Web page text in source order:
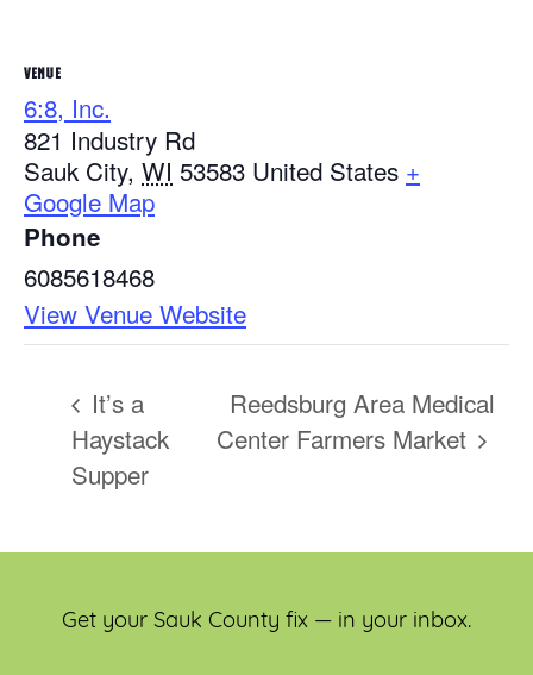
VENUE
6:8, Inc.
821 Industry Rd
Sauk City, WI 53583 United States +
Google Map
Phone
6085618468
View Venue Website
It’s a
Haystack
Supper
Reedsburg Area Medical
Center Farmers Market
Get your Sauk County fix — in your inbox.